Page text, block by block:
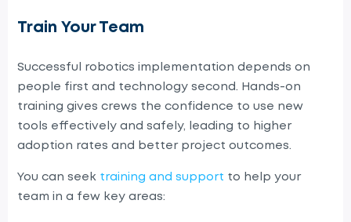
Train Your Team
Successful robotics implementation depends on
people first and technology second. Hands-on
training gives crews the confidence to use new
tools effectively and safely, leading to higher
adoption rates and better project outcomes.
You can seek training and support to help your
team in a few key areas: